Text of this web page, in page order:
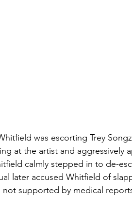
was escorting Trey
at the artist and aggressively
calmly stepped in to de-
later accused Whitfield of
not supported by medical